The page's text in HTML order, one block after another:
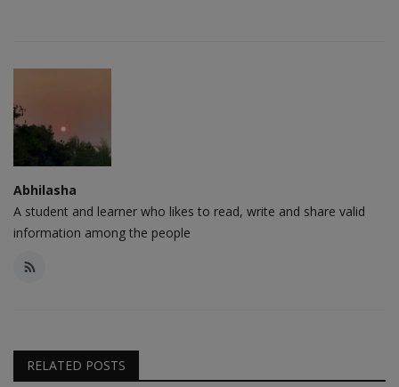
Abhilasha
A student and learner who likes to read, write and share valid
information among the people
RELATED POSTS